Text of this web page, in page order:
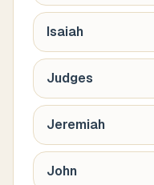
Isaiah
Judges
Jeremiah
John